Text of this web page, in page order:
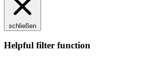
schließen
Helpful filter function